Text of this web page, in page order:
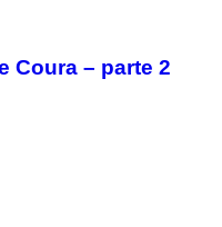
Coura – parte 2